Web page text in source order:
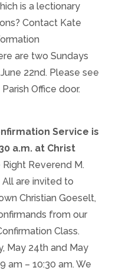
is a lectionary
Contact Kate
are two Sundays
22nd. Please see
Office door.
Service is
a.m. at Christ
Reverend M.
All are invited to
Christian Goeselt,
from our
Class.
May 24th and May
am – 10:30 am. We